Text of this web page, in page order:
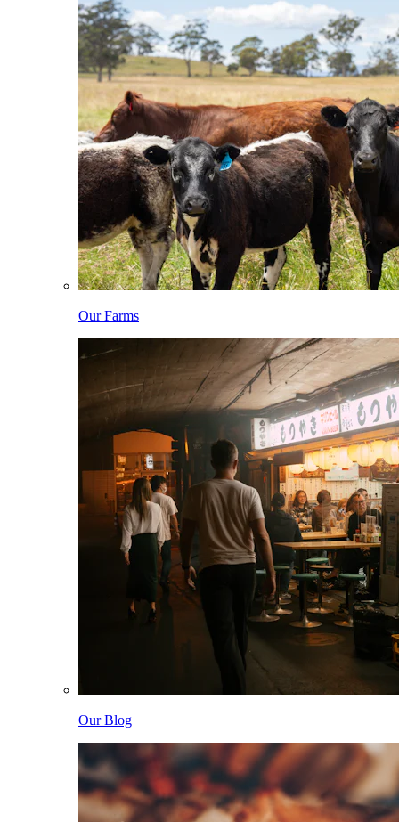
Our Farms
Our Blog